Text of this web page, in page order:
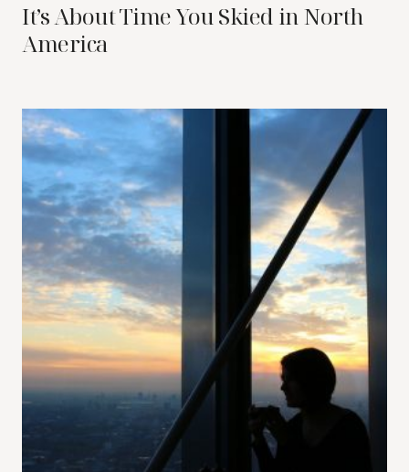
It’s About Time You Skied in North
America